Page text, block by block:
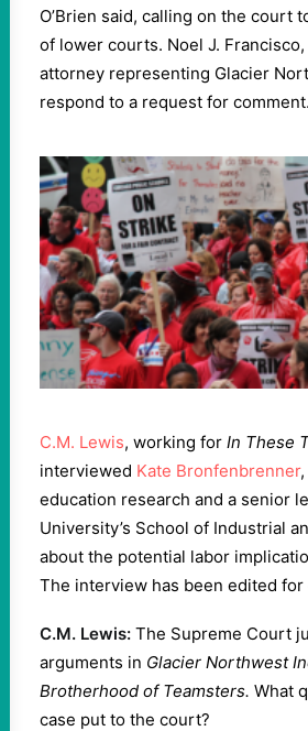
O’Brien said, calling on the court
of lower courts. Noel J.
attorney representing Glacier
respond to a request for comment.
C.M. Lewis, working for In These
interviewed Kate Bronfenbrenner
education research and a senior
University’s School of Industrial
about the potential labor
The interview has been edited
C.M. Lewis: The Supreme Court
arguments in Glacier Northwest
Brotherhood of Teamsters. What
case put to the court?